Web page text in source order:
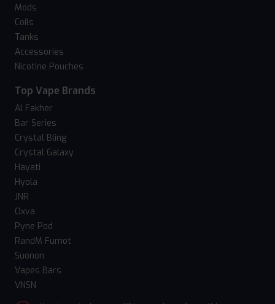
Mods
Coils
Tanks
Accessories
Nicotine Pouches
Top Vape Brands
Al Fakher
Bar Series
Crystal Bling
Crystal Galaxy
Hayati
Hyola
JNR
Oxva
Pyne Pod
RandM Fumot
Suonon
Vapes Bars
VNSN